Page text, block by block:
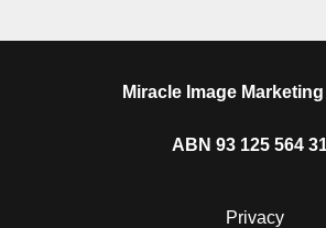
Miracle Image
ABN 93 125 564
Privacy